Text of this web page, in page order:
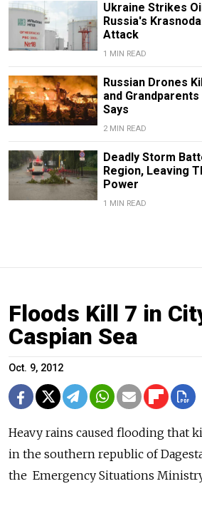
Ukraine Strikes
Russia's
Attack
1 MIN READ
Russian Drones
and
Says
2 MIN READ
Deadly Storm
Region, Leaving
Power
1 MIN READ
Floods Kill 7 in
Caspian Sea
Oct. 9, 2012
Heavy rains caused flooding that
in the southern ­republic of
the Emergency Situations